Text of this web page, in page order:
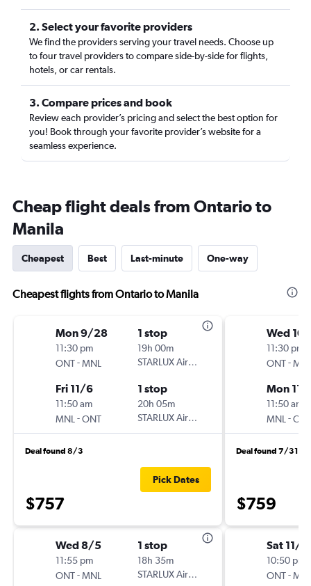
2. Select your favorite providers
We find the providers serving your travel needs. Choose up
to four travel providers to compare side-by-side for flights,
hotels, or car rentals.
3. Compare prices and book
Review each provider’s pricing and select the best option for
you! Book through your favorite provider’s website for a
seamless experience.
Cheap flight deals from Ontario to
Manila
Cheapest Best Last-minute One-way
Cheapest flights from Ontario to Manila
Mon 9/28
11:30 pm
ONT-MNL
1 stop
19h 00m
STARLUX Airlines
Fri 11/6
11:50 am
MNL -ONT
1 stop
20h 05m
STARLUX Airlines
Deal found 8/3
$757
Pick Dates
Wed 8/5
11:55 pm
ONT-MNL
1 stop
18h 35m
STARLUX Airlines
Wed
11:30 pm
ONT-
Mon 11/
11:50 am
MNL -
Deal found 7/31
$759
Sat 11/7
10:50 pm
ONT-